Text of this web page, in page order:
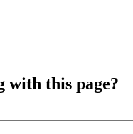
with this page?